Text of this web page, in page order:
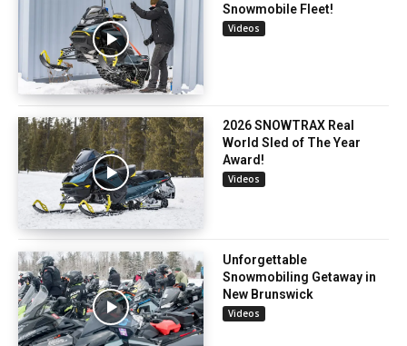
Snowmobile Fleet!
Videos
2026 SNOWTRAX Real
World Sled of The Year
Award!
Videos
Unforgettable
Snowmobiling Getaway in
New Brunswick
Videos